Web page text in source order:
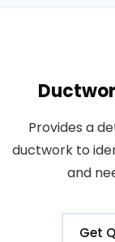
Provides a
ductwork to
and
Get